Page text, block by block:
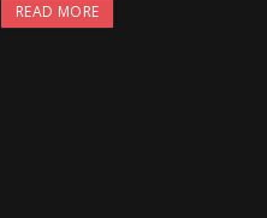
READ MORE